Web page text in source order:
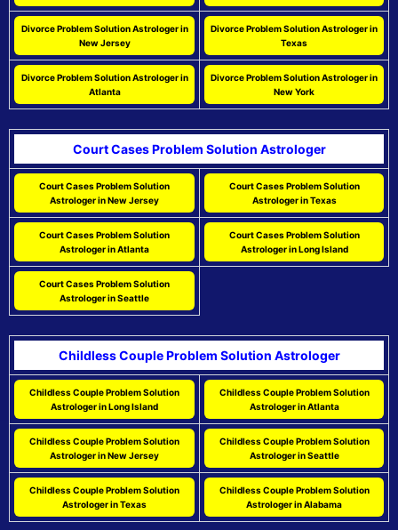
Divorce Problem Solution Astrologer in
New Jersey
Divorce Problem Solution Astrologer in
Texas
Divorce Problem Solution Astrologer in
Atlanta
Divorce Problem Solution Astrologer in
New York
Court Cases Problem Solution Astrologer
Court Cases Problem Solution
Astrologer in New Jersey
Court Cases Problem Solution
Astrologer in Texas
Court Cases Problem Solution
Astrologer in Atlanta
Court Cases Problem Solution
Astrologer in Long Island
Court Cases Problem Solution
Astrologer in Seattle
Childless Couple Problem Solution Astrologer
Childless Couple Problem Solution
Astrologer in Long Island
Childless Couple Problem Solution
Astrologer in Atlanta
Childless Couple Problem Solution
Astrologer in New Jersey
Childless Couple Problem Solution
Astrologer in Seattle
Childless Couple Problem Solution
Astrologer in Texas
Childless Couple Problem Solution
Astrologer in Alabama